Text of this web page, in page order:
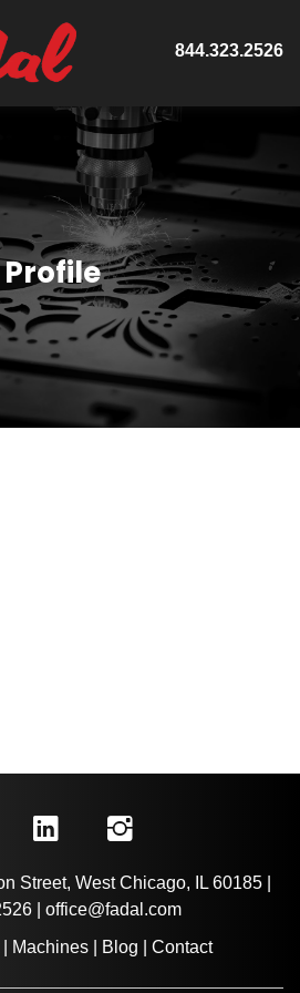
844.323.2526
Profile
Street, West Chicago, IL 60185|
| office@fadal.com
Machines| Blog Contact